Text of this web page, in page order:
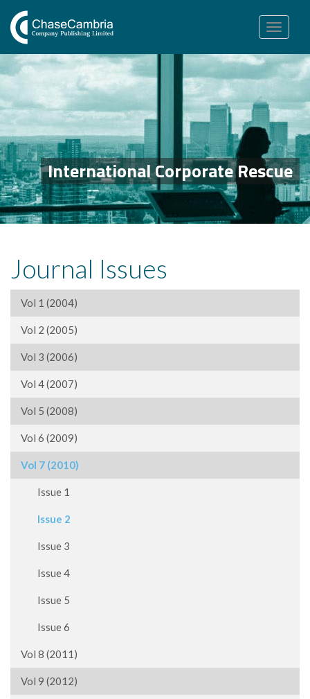
Toggle
navigation
International Corporate Rescue
Journal Issues
Vol 1 (2004)
Vol 2 (2005)
Vol 3 (2006)
Vol 4 (2007)
Vol 5 (2008)
Vol 6 (2009)
Vol 7 (2010)
Issue 1
Issue 2
Issue 3
Issue 4
Issue 5
Issue 6
Vol 8 (2011)
Vol 9 (2012)